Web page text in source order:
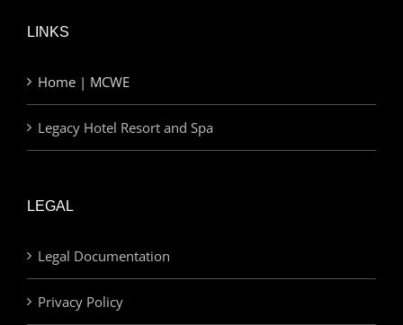
LINKS
Home | MCWE
Legacy Hotel Resort and Spa
LEGAL
Legal Documentation
Privacy Policy